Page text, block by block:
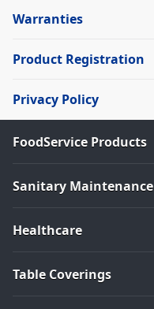
Warranties
Product Registration
Privacy Policy
FoodService Products
Sanitary Maintenance
Healthcare
Table Coverings